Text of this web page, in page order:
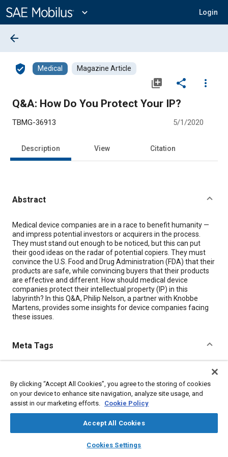
Content
expand_more Login
library_books auto_awesome
SAE AI Chat
arrow_back
verified_user Medical Magazine Article
library_add share
more_vert
Q&A: How Do You Protect Your IP?
TBMG-36913 5/1/2020
Description View Citation
Abstract
Content
Medical device companies are in a race to benefit humanity —
and impress potential investors or acquirers in the process.
They must stand out enough to be noticed, but this can put
their good ideas on the radar of potential copiers. They must
convince the U.S. Food and Drug Administration (FDA) that their
products are safe, while convincing buyers that their products
are effective and different. How should medical device
companies protect their intellectual property (IP) in this
labyrinth? In this Q&A, Philip Nelson, a partner with Knobbe
Martens, provides some insights for device companies facing
these issues.
Meta Tags
Medical equipment and supplies Legislation
Details
By clicking “Accept All Cookies”, you agree to the storing of cookies
on your device to enhance site navigation, analyze site usage, and
assist in our marketing efforts. Cookie Policy
Accept All Cookies
Cookies Settings